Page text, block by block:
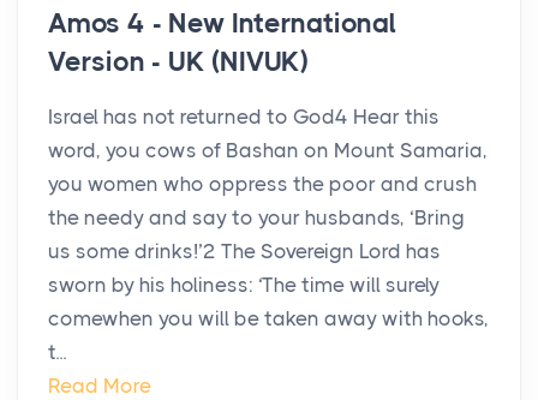
Amos 4 - New International
Version - UK (NIVUK)
Israel has not returned to God4 Hear this
word, you cows of Bashan on Mount Samaria,
you women who oppress the poor and crush
the needy and say to your husbands, ‘Bring
us some drinks!’2 The Sovereign Lord has
sworn by his holiness: ‘The time will surely
comewhen you will be taken away with hooks,
t...
Read More